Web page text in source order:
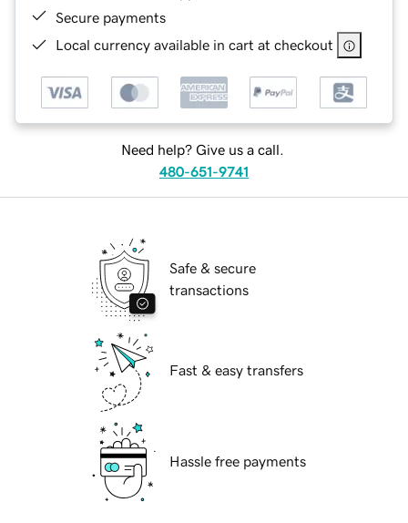
Secure payments
Local currency available in cart at checkout
Need help? Give us a call.
480-651-9741
Safe & secure
transactions
Fast & easy transfers
Hassle free payments